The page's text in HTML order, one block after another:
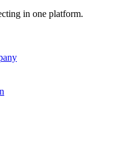
in one platform.